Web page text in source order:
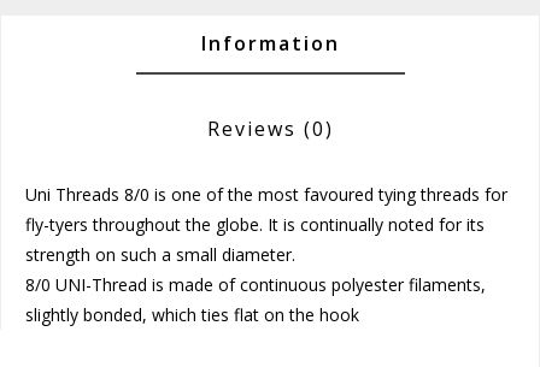
Information
Reviews (0)
Uni Threads 8/0 is one of the most favoured tying threads for
fly-tyers throughout the globe. It is continually noted for its
strength on such a small diameter.
8/0 UNI-Thread is made of continuous polyester filaments,
slightly bonded, which ties flat on the hook